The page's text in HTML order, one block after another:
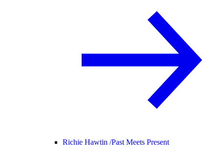
Richie Hawtin /Past Meets Present